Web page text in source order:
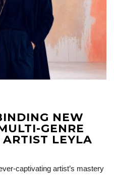
NEW
GENRE
LEYLA
captivating artist’s mastery